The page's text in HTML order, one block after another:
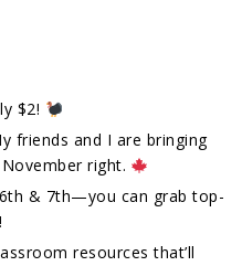
$2!
friends and I are bringing
right.
& 7th—you can grab top-
resources that’ll